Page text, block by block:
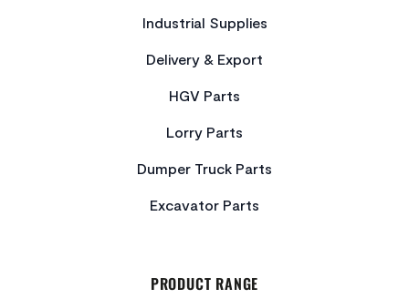
Industrial Supplies
Delivery & Export
HGV Parts
Lorry Parts
Dumper Truck Parts
Excavator Parts
PRODUCT RANGE